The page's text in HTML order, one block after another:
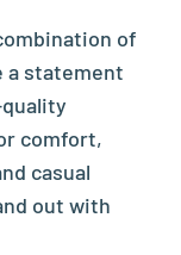
of
a statement
comfort,
casual
out with